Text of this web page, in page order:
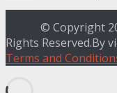
© Copyright
Rights Reserved.By
Terms and